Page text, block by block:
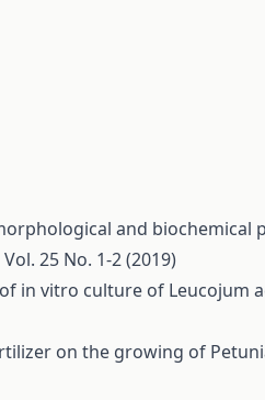
and biochemical
25 No. 1-2 (2019)
in vitro culture of Leucojum
on the growing of